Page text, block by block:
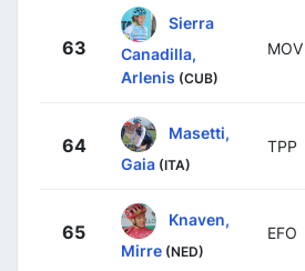
63
Sierra
Canadilla,
Arlenis (CUB)
MOV
64
Masetti,
Gaia (ITA)
TPP
65
Knaven,
Mirre (NED)
EFO